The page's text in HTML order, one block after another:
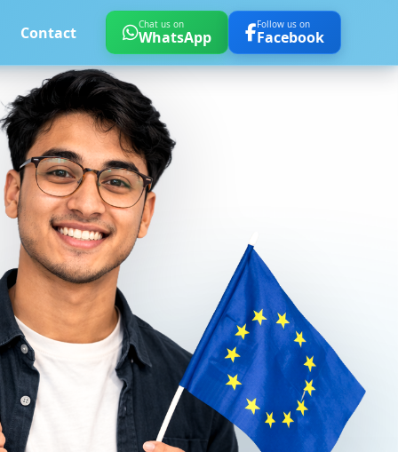
Contact Chat us on
WhatsApp
Follow us on
Facebook